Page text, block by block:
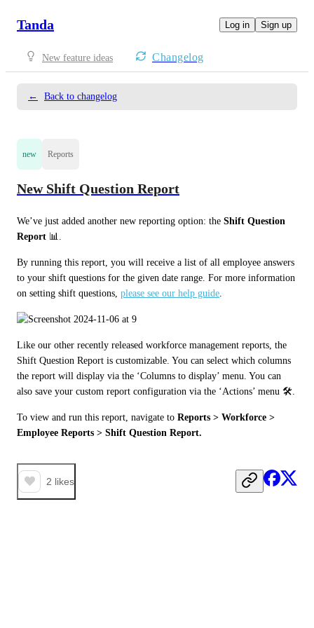
Tanda Log in Sign up
New feature ideas Changelog
← Back to changelog
new Reports
New Shift Question Report
We’ve just added another new reporting option: the Shift Question
Report 📊.
By running this report, you will receive a list of all employee answers
to your shift questions for the given date range. For more information
on setting shift questions, please see our help guide
Like our other recently released workforce management reports, the
Shift Question Report is customizable. You can select which columns
the report will display via the ‘Columns to display’ menu. You can
To view and run this report, navigate to Reports > Workforce >
Employee Reports > Shift Question Report.
2 likes